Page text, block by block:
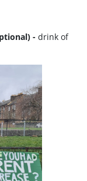
- drink of